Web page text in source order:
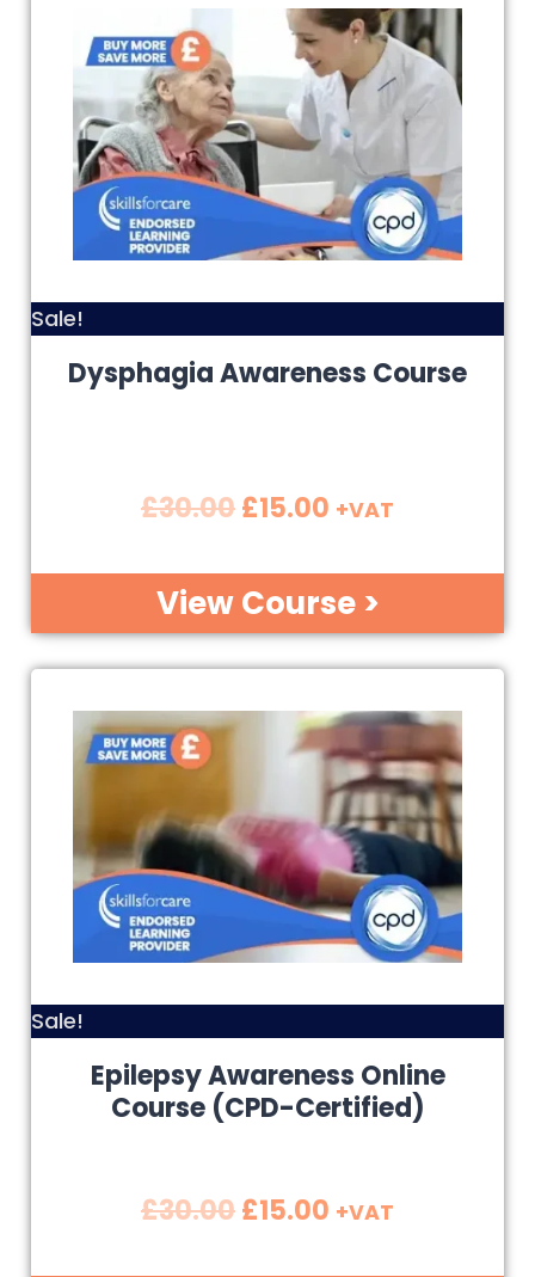
Sale!
Dysphagia Awareness Course
£30.00£15.00 +VAT
View Course >
Sale!
Epilepsy Awareness Online
Course (CPD-Certified)
£30.00£15.00 +VAT